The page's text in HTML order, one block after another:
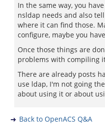
In the same way, you
nsldap needs and also
where it can find those.
configure, maybe you
Once those things are
problems with compiling
There are already posts
use ldap, I'm not going
about using it or about
Back to OpenACS Q&A